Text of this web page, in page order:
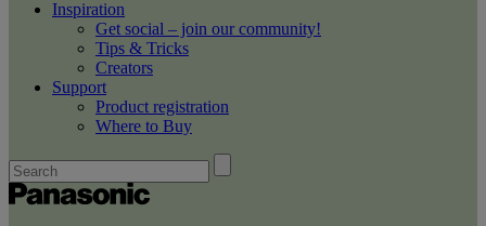
Inspiration
Get social – join our community!
Tips & Tricks
Creators
Support
Product registration
Where to Buy